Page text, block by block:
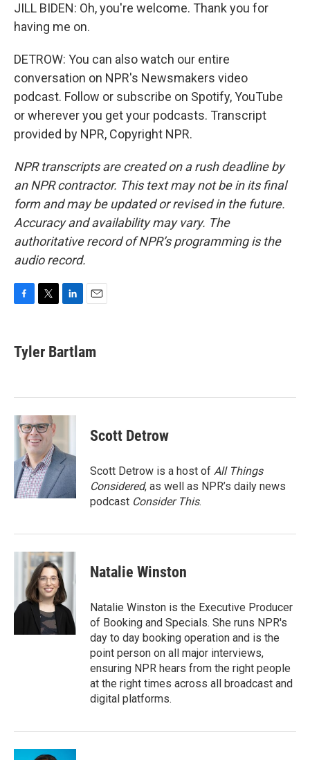
JILL BIDEN: Oh, you're welcome. Thank you for
having me on.
DETROW: You can also watch our entire
conversation on NPR's Newsmakers video
podcast. Follow or subscribe on Spotify, YouTube
or wherever you get your podcasts. Transcript
provided by NPR, Copyright NPR.
NPR transcripts are created on a rush deadline by
an NPR contractor. This text may not be in its final
form and may be updated or revised in the future.
Accuracy and availability may vary. The
authoritative record of NPR’s programming is the
audio record.
e
b
k
t
t
k
e
n
i
l
Tyler Bartlam
Scott Detrow
Scott Detrow is a host of All Things
Considered, as well as NPR’s daily news
podcast Consider This.
Natalie Winston
Natalie Winston is the Executive Producer
of Booking and Specials. She runs NPR's
day to day booking operation and is the
point person on all major interviews,
ensuring NPR hears from the right people
at the right times across all broadcast and
digital platforms.